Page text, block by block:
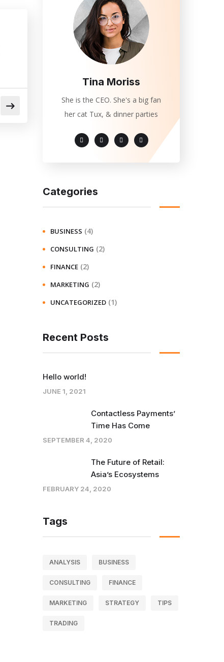
Tina Moriss
She is the CEO. She's a big fan
her cat Tux, & dinner parties
Categories
BUSINESS (4)
CONSULTING (2)
FINANCE (2)
MARKETING (2)
UNCATEGORIZED (1)
Recent Posts
Hello world!
JUNE 1, 2021
Contactless Payments’
Time Has Come
SEPTEMBER 4, 2020
The Future of Retail:
Asia’s Ecosystems
FEBRUARY 24, 2020
Tags
ANALYSIS BUSINESS
CONSULTING FINANCE
MARKETING STRATEGY TIPS
TRADING